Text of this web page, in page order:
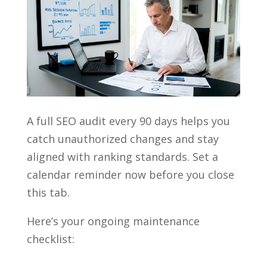
A full SEO audit every 90 days helps you
catch unauthorized changes and stay
aligned with ranking standards. Set a
calendar reminder now before you close
this tab.
Here’s your ongoing maintenance
checklist: